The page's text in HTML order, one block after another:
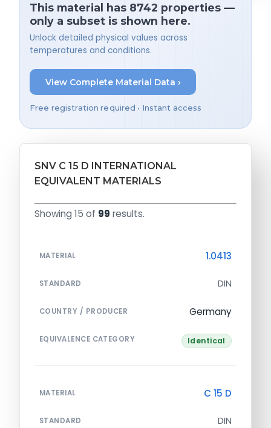
This material has 8742 properties —
only a subset is shown here.
Unlock detailed physical values across
temperatures and conditions.
View Complete Material Data ›
Free registration required • Instant access
SNV C 15 D INTERNATIONAL
EQUIVALENT MATERIALS
Showing 15 of 99 results.
MATERIAL 1.0413
STANDARD DIN
COUNTRY / PRODUCER Germany
EQUIVALENCE CATEGORY Identical
MATERIAL C 15 D
STANDARD DIN